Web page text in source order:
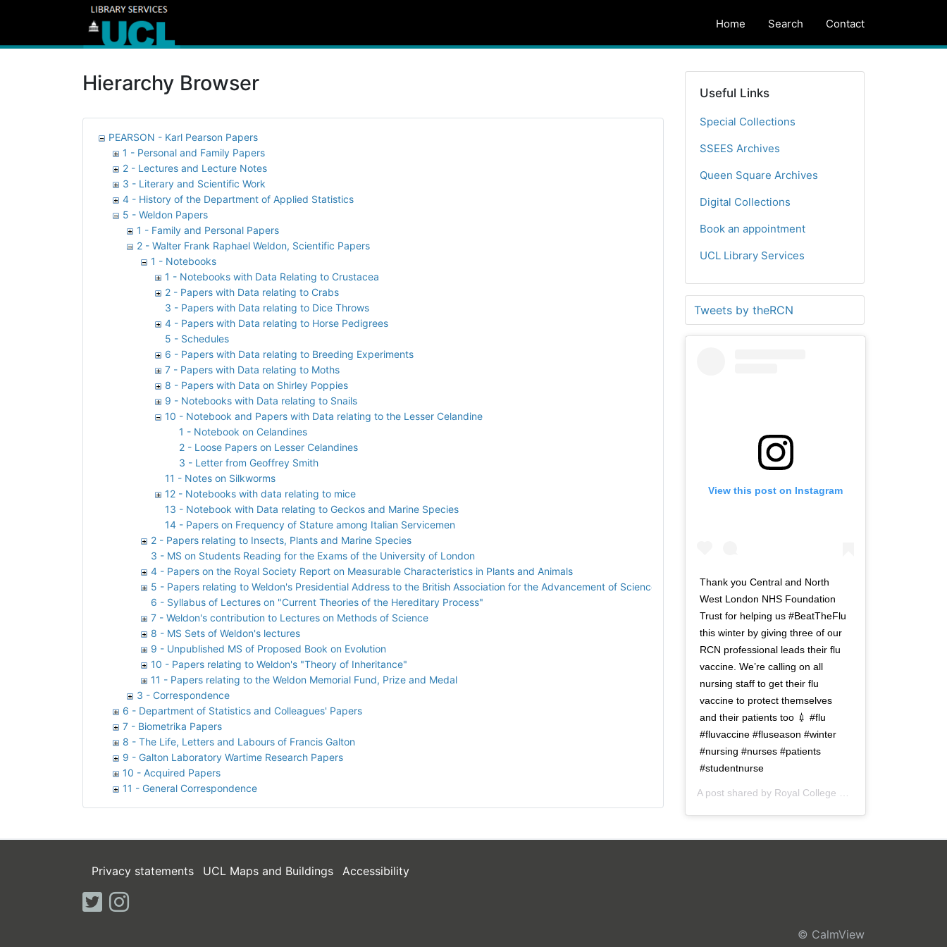
Home Search Contact
Hierarchy Browser
PEARSON - Karl Pearson Papers
1 - Personal and Family Papers
2 - Lectures and Lecture Notes
3 - Literary and Scientific Work
4 - History of the Department of Applied Statistics
5 - Weldon Papers
1 - Family and Personal Papers
2 - Walter Frank Raphael Weldon, Scientific Papers
1 - Notebooks
1 - Notebooks with Data Relating to Crustacea
2 - Papers with Data relating to Crabs
3 - Papers with Data relating to Dice Throws
4 - Papers with Data relating to Horse Pedigrees
5 - Schedules
6 - Papers with Data relating to Breeding Experiments
7 - Papers with Data relating to Moths
8 - Papers with Data on Shirley Poppies
9 - Notebooks with Data relating to Snails
10 - Notebook and Papers with Data relating to the Lesser Celandine
1 - Notebook on Celandines
2 - Loose Papers on Lesser Celandines
3 - Letter from Geoffrey Smith
11 - Notes on Silkworms
12 - Notebooks with data relating to mice
13 - Notebook with Data relating to Geckos and Marine Species
14 - Papers on Frequency of Stature among Italian Servicemen
2 - Papers relating to Insects, Plants and Marine Species
3 - MS on Students Reading for the Exams of the University of London
4 - Papers on the Royal Society Report on Measurable Characteristics in Plants and Animals
5 - Papers relating to Weldon's Presidential Address to the British Association for the Advancement of Science
6 - Syllabus of Lectures on "Current Theories of the Hereditary Process"
7 - Weldon's contribution to Lectures on Methods of Science
8 - MS Sets of Weldon's lectures
9 - Unpublished MS of Proposed Book on Evolution
10 - Papers relating to Weldon's "Theory of Inheritance"
11 - Papers relating to the Weldon Memorial Fund, Prize and Medal
3 - Correspondence
6 - Department of Statistics and Colleagues' Papers
7 - Biometrika Papers
8 - The Life, Letters and Labours of Francis Galton
9 - Galton Laboratory Wartime Research Papers
10 - Acquired Papers
11 - General Correspondence
Useful Links
Special Collections
SSEES Archives
Queen Square Archives
Digital Collections
Book an appointment
UCL Library Services
Tweets by theRCN
View this post on Instagram
Thank you Central and North
West London NHS Foundation
Trust for helping us #BeatTheFlu
this winter by giving three of our
RCN professional leads their flu
vaccine. We’re calling on all
nursing staff to get their flu
vaccine to protect themselves
and their patients too 💉 #flu
#fluvaccine #fluseason #winter
#nursing #nurses #patients
#studentnurse
A post shared by Royal College of Nursing
Privacy statements UCL Maps and Buildings
Accessibility
twitterinstagram
© CalmView